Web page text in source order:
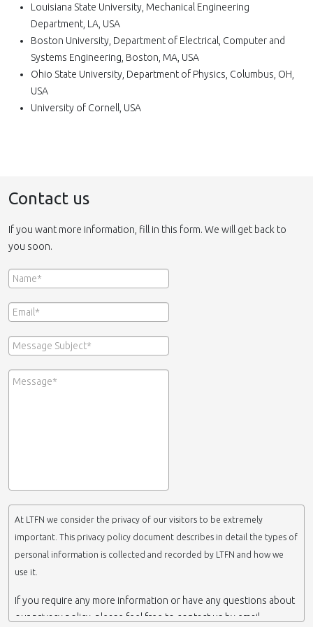
Louisiana State University, Mechanical Engineering
Department, LA, USA
Boston University, Department of Electrical, Computer and
Systems Engineering, Boston, MA, USA
Ohio State University, Department of Physics, Columbus, OH,
USA
University of Cornell, USA
Contact us
If you want more information, fill in this form. We will get back to
you soon.
At LTFN we consider the privacy of our visitors to be extremely
important. This privacy policy document describes in detail the types of
personal information is collected and recorded by LTFN and how we
use it.
If you require any more information or have any questions about
our privacy policy, please feel free to contact us by email.